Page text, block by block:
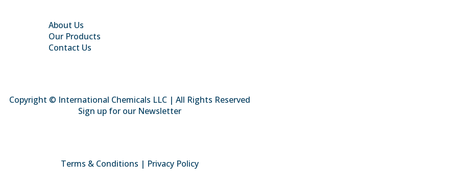
About Us
Our Products
Contact Us
Copyright © International Chemicals LLC | All Rights Reserved
Sign up for our Newsletter
Terms & Conditions | Privacy Policy